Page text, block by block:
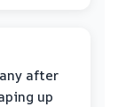
after
up